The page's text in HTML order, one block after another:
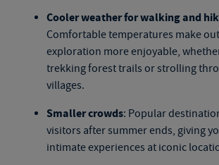
Cooler weather for walking and
Comfortable temperatures make
exploration more enjoyable,
trekking forest trails or strolling
villages.
Smaller crowds: Popular
visitors after summer ends, giving
intimate experiences at iconic